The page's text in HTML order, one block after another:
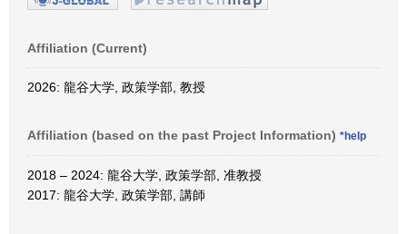
Affiliation (Current)
2026: 龍谷大学, 政策学部, 教授
Affiliation (based on the past Project Information) *help
2018 – 2024: 龍谷大学, 政策学部, 准教授
2017: 龍谷大学, 政策学部, 講師